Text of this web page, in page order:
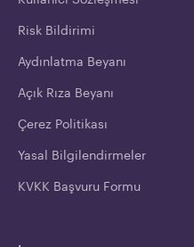
Risk Bildirimi
Aydınlatma Beyanı
Açık Rıza Beyanı
Çerez Politikası
Yasal Bilgilendirmeler
KVKK Başvuru Formu